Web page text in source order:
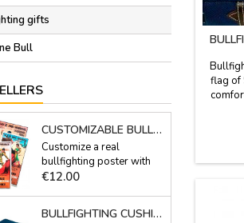
gifts
Bull
CUSTOMIZABLE BULLS POSTER WITH ONE NAME
Customize a real
bullfighting poster with
your full name, alias...
20.7'' x 37.8''This is a
Price
€12.00
BULLFIGHTING CUSHION BLUE WITH SPANISH FLAG
flag of
leather